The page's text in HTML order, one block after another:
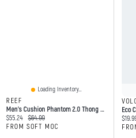
Loading Inventory...
REEF
Men's Cushion Phantom 2.0 Thong Sandal - Brown/Tan
Current price:
$55.24 Original price:
$64.99
FROM SOFT MOC
Eco